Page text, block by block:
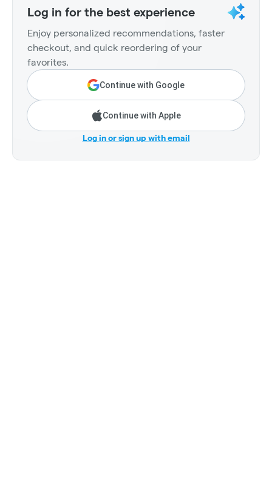
Log in for the best experience
Enjoy personalized recommendations, faster
checkout, and quick reordering of your
favorites.
Continue with Google
Continue with Apple
Log in or sign up with email